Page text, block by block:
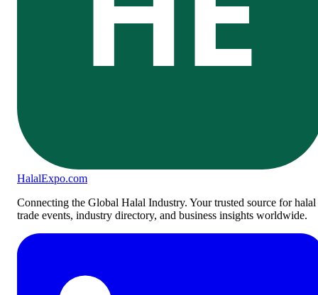
HalalExpo.com
Connecting the Global Halal Industry. Your trusted source for halal
trade events, industry directory, and business insights worldwide.